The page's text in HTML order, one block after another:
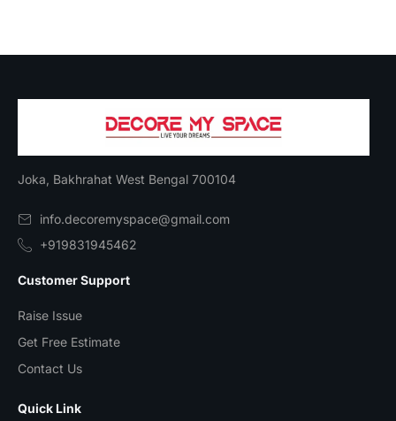
Joka, Bakhrahat West Bengal 700104
info.decoremyspace@gmail.com
+919831945462
Customer Support
Raise Issue
Get Free Estimate
Contact Us
Quick Link